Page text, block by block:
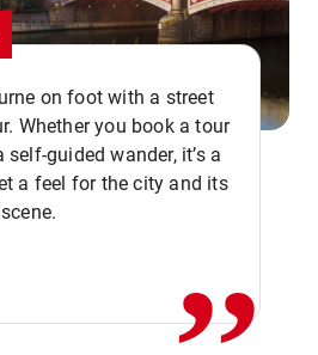
on foot with a street
Whether you book a tour
guided wander, it’s a
a feel for the city and its
,,